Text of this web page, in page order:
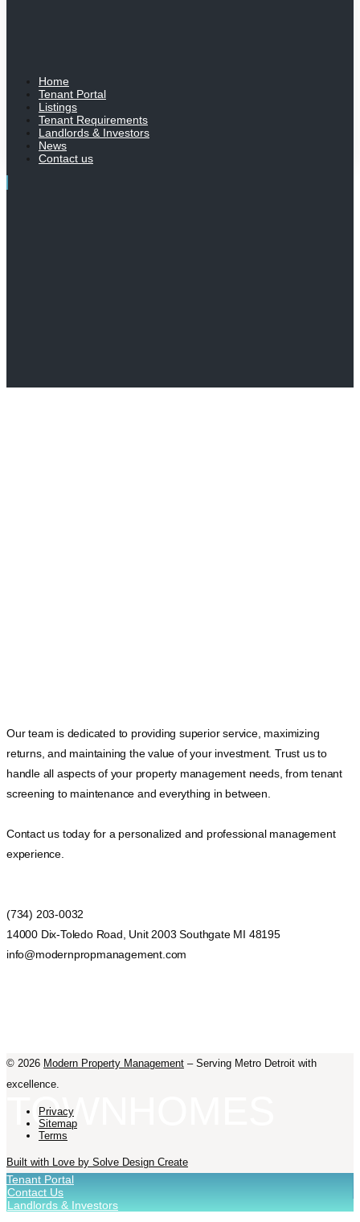
Home
Tenant Portal
Listings
Tenant Requirements
Landlords & Investors
News
Contact us
TOWNHOMES
Our team is dedicated to providing superior service, maximizing
returns, and maintaining the value of your investment. Trust us to
handle all aspects of your property management needs, from tenant
screening to maintenance and everything in between.
Contact us today for a personalized and professional management
experience.
(734) 203-0032
14000 Dix-Toledo Road, Unit 2003 Southgate MI 48195
info@modernpropmanagement.com
© 2026 Modern Property Management – Serving Metro Detroit with
excellence.
Privacy
Sitemap
Terms
Built with Love by Solve Design Create
Tenant Portal
Contact Us
Landlords & Investors